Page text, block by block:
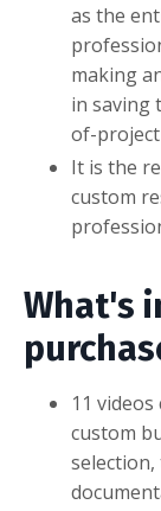
as the
making
in saving
of-
It is the
custom
What's
11
custom
selection,